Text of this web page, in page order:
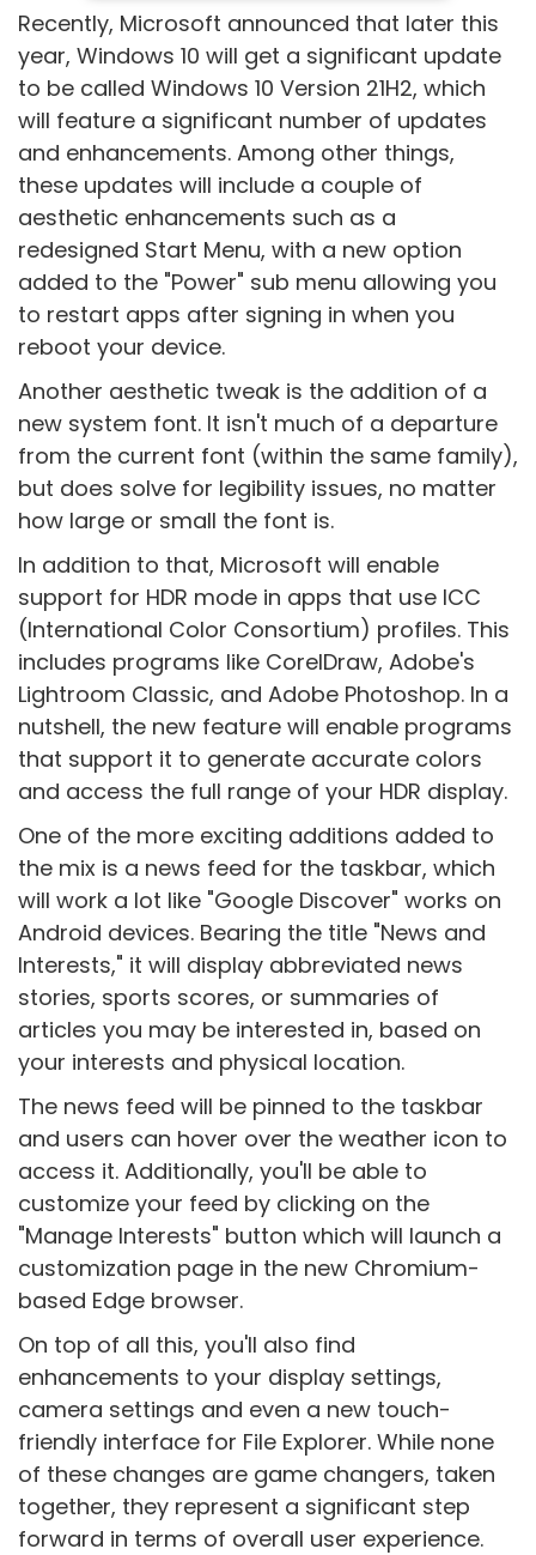
Recently, Microsoft announced that later this
year, Windows 10 will get a significant update
to be called Windows 10 Version 21H2, which
will feature a significant number of updates
and enhancements. Among other things,
these updates will include a couple of
aesthetic enhancements such as a
redesigned Start Menu, with a new option
added to the "Power" sub menu allowing you
to restart apps after signing in when you
reboot your device.
Another aesthetic tweak is the addition of a
new system font. It isn't much of a departure
from the current font (within the same family),
but does solve for legibility issues, no matter
how large or small the font is.
In addition to that, Microsoft will enable
support for HDR mode in apps that use ICC
(International Color Consortium) profiles. This
includes programs like CorelDraw, Adobe's
Lightroom Classic, and Adobe Photoshop. In a
nutshell, the new feature will enable programs
that support it to generate accurate colors
and access the full range of your HDR display.
One of the more exciting additions added to
the mix is a news feed for the taskbar, which
will work a lot like "Google Discover" works on
Android devices. Bearing the title "News and
Interests," it will display abbreviated news
stories, sports scores, or summaries of
articles you may be interested in, based on
your interests and physical location.
The news feed will be pinned to the taskbar
and users can hover over the weather icon to
access it. Additionally, you'll be able to
customize your feed by clicking on the
"Manage Interests" button which will launch a
customization page in the new Chromium-
based Edge browser.
On top of all this, you'll also find
enhancements to your display settings,
camera settings and even a new touch-
friendly interface for File Explorer. While none
of these changes are game changers, taken
together, they represent a significant step
forward in terms of overall user experience.